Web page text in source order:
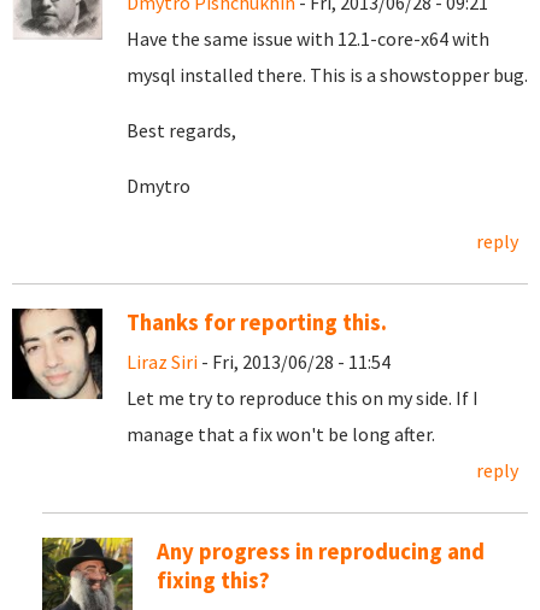
Have the same issue with 12.1-core-x64 with
mysql installed there. This is a showstopper bug.
Best regards,
Dmytro
reply
Thanks for reporting this.
Liraz Siri - Fri, 2013/06/28 - 11:54
Let me try to reproduce this on my side. If I
manage that a fix won't be long after.
reply
Any progress in reproducing and
fixing this?